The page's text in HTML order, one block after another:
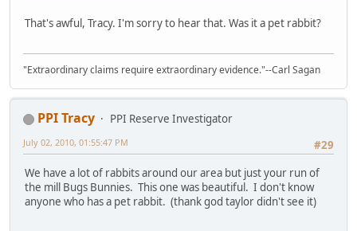
That's awful, Tracy. I'm sorry to hear that. Was it a pet rabbit?
"Extraordinary claims require extraordinary evidence."--Carl Sagan
PPI Tracy
PPI Reserve Investigator
#29
July 02, 2010, 01:55:47 PM
We have a lot of rabbits around our area but just your run of
the mill Bugs Bunnies. This one was beautiful. I don't know
anyone who has a pet rabbit. (thank god taylor didn't see it)